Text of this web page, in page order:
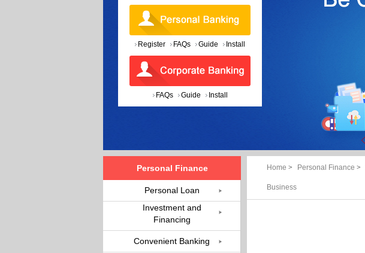
Register FAQs Guide Install
FAQs Guide Install
Home > Personal Finance >
Business
Personal Finance
Personal Loan
Investment and
Financing
Convenient Banking